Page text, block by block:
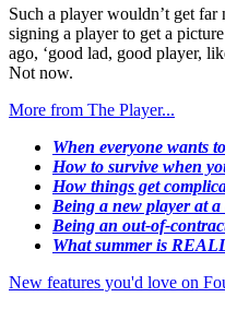
Such a player wouldn’t get
signing a player to get a
ago, ‘good lad, good player,
Not now.
More from The Player...
When everyone wants
How to survive when
How things get
Being a new player at a
Being an out-of-
What summer is
New features you'd love on